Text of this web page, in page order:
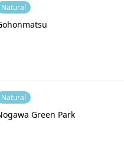
Natural
Natural
Green Park